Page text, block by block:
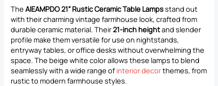
TheAIEAMPDO 21” Rustic Ceramic Table Lampsstand out
with their charming vintage farmhouse look, crafted from
durable ceramic material. Their21-inch heightand slender
profile make them versatile for use on nightstands,
entryway tables, or office desks without overwhelming the
space. The beige white color allows these lamps to blend
seamlessly with a wide range of interior decorthemes, from
rustic to modern farmhouse styles.